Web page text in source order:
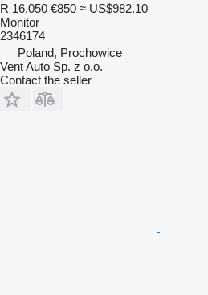
R 16,050 €850 ≈ US$982.10
Monitor
2346174
Poland, Prochowice
Vent Auto Sp. z o.o.
Contact the seller